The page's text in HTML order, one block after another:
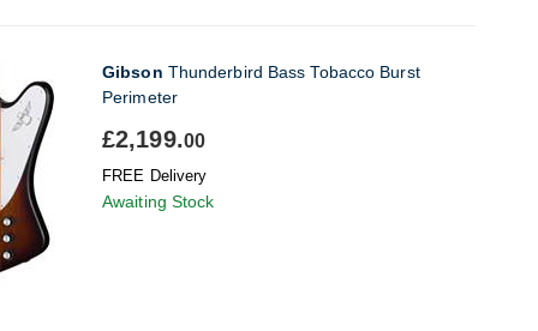
Gibson Thunderbird Bass Tobacco Burst
Perimeter
£2,199.00
FREE Delivery
Awaiting Stock